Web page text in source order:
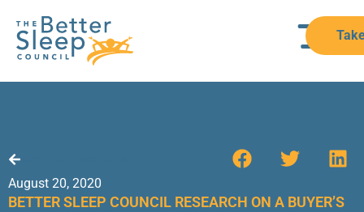
August 20, 2020
BETTER SLEEP COUNCIL RESEARCH ON A BUYER’S